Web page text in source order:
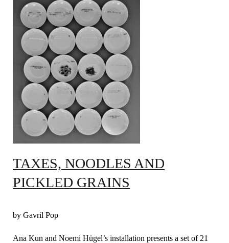
TAXES, NOODLES AND
PICKLED GRAINS
by Gavril Pop
Ana Kun and Noemi Hügel’s installation presents a set of 21